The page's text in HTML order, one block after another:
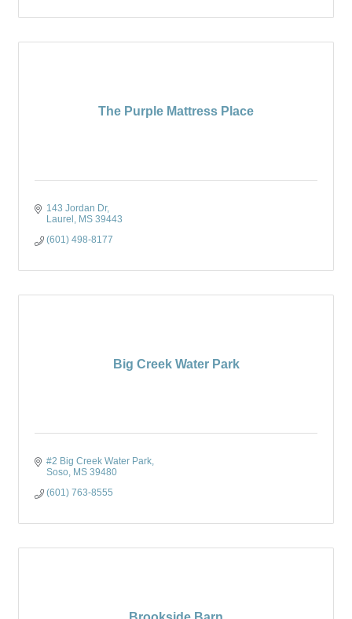
The Purple Mattress Place
143 Jordan Dr
Laurel
MS 39443
(601) 498-8177
Big Creek Water Park
#2 Big Creek Water Park
Soso
MS 39480
(601) 763-8555